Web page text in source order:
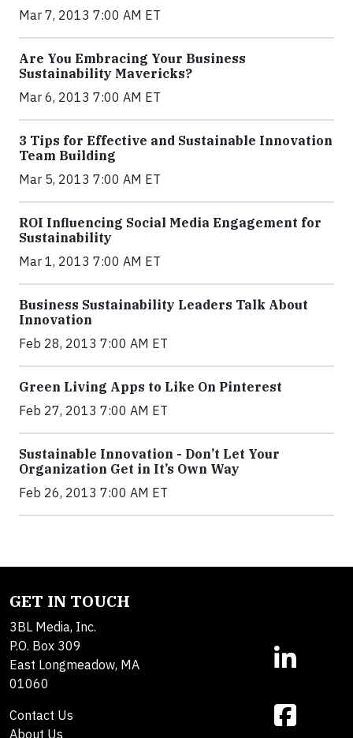
Mar 7, 2013 7:00 AM ET
Are You Embracing Your Business
Sustainability Mavericks?
Mar 6, 2013 7:00 AM ET
3 Tips for Effective and Sustainable Innovation
Team Building
Mar 5, 2013 7:00 AM ET
ROI Influencing Social Media Engagement for
Sustainability
Mar 1, 2013 7:00 AM ET
Business Sustainability Leaders Talk About
Innovation
Feb 28, 2013 7:00 AM ET
Green Living Apps to Like On Pinterest
Feb 27, 2013 7:00 AM ET
Sustainable Innovation - Don’t Let Your
Organization Get in It’s Own Way
Feb 26, 2013 7:00 AM ET
GET IN TOUCH
3BL Media, Inc.
P.O. Box 309
East Longmeadow, MA
01060
Contact Us
About Us